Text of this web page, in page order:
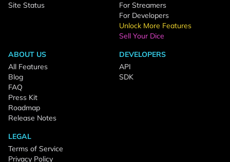
Site Status
For Streamers
For Developers
Unlock More Features
Sell Your Dice
ABOUT US
All Features
Blog
FAQ
Press Kit
Roadmap
Release Notes
DEVELOPERS
API
SDK
LEGAL
Terms of Service
Privacy Policy